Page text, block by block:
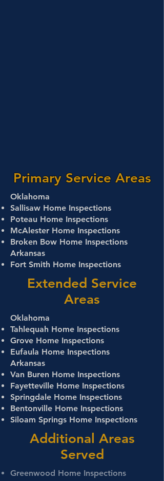
Primary Service Areas
Oklahoma
Sallisaw Home Inspections
Poteau Home Inspections
McAlester Home Inspections
Broken Bow Home Inspections
Arkansas
Fort Smith Home Inspections
Extended Service
Areas
Oklahoma
Tahlequah Home Inspections
Grove Home Inspections
Eufaula Home Inspections
Arkansas
Van Buren Home Inspections
Fayetteville Home Inspections
Springdale Home Inspections
Bentonville Home Inspections
Siloam Springs Home Inspections
Additional Areas
Served
Greenwood Home Inspections